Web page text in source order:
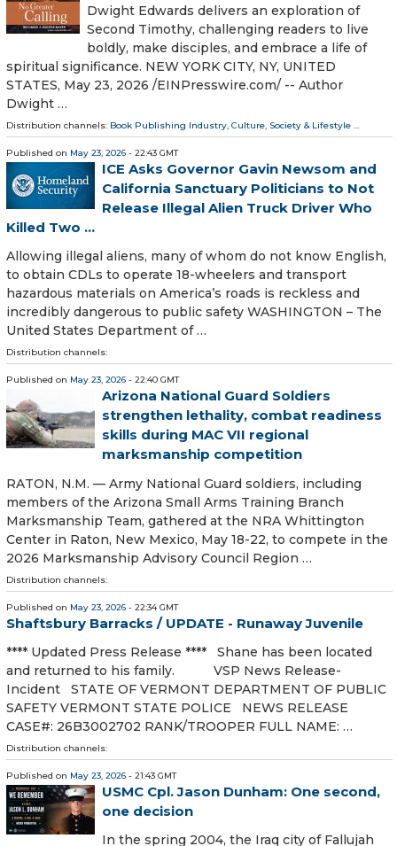
Dwight Edwards delivers an exploration of
Second Timothy, challenging readers to live
boldly, make disciples, and embrace a life of
spiritual significance. NEW YORK CITY, NY, UNITED
STATES, May 23, 2026 /⁨EINPresswire.com⁩/ -- Author
Dwight …
Distribution channels: Book Publishing Industry, Culture, Society & Lifestyle ...
Published on May 23, 2026 - 22:43 GMT
ICE Asks Governor Gavin Newsom and
California Sanctuary Politicians to Not
Release Illegal Alien Truck Driver Who
Killed Two ...
Allowing illegal aliens, many of whom do not know English,
to obtain CDLs to operate 18-wheelers and transport
hazardous materials on America’s roads is reckless and
incredibly dangerous to public safety WASHINGTON – The
United States Department of …
Distribution channels:
Published on May 23, 2026 - 22:40 GMT
Arizona National Guard Soldiers
strengthen lethality, combat readiness
skills during MAC VII regional
marksmanship competition
RATON, N.M. — Army National Guard soldiers, including
members of the Arizona Small Arms Training Branch
Marksmanship Team, gathered at the NRA Whittington
Center in Raton, New Mexico, May 18-22, to compete in the
2026 Marksmanship Advisory Council Region …
Distribution channels:
Published on May 23, 2026 - 22:34 GMT
Shaftsbury Barracks / UPDATE - Runaway Juvenile
**** Updated Press Release **** Shane has been located
and returned to his family. VSP News Release-
Incident STATE OF VERMONT DEPARTMENT OF PUBLIC
SAFETY VERMONT STATE POLICE NEWS RELEASE
CASE#: 26B3002702 RANK/TROOPER FULL NAME: …
Distribution channels:
Published on May 23, 2026 - 21:43 GMT
USMC Cpl. Jason Dunham: One second,
one decision
In the spring 2004, the Iraq city of Fallujah